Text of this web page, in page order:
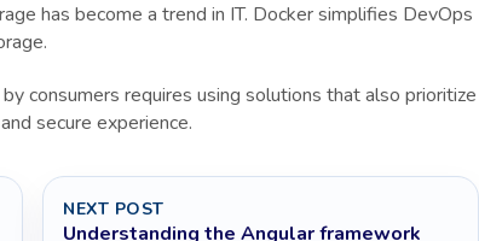
has become a trend in IT. Docker simplifies DevOps
consumers requires using solutions that also prioritize
secure experience.
NEXT POST
Understanding the Angular framework